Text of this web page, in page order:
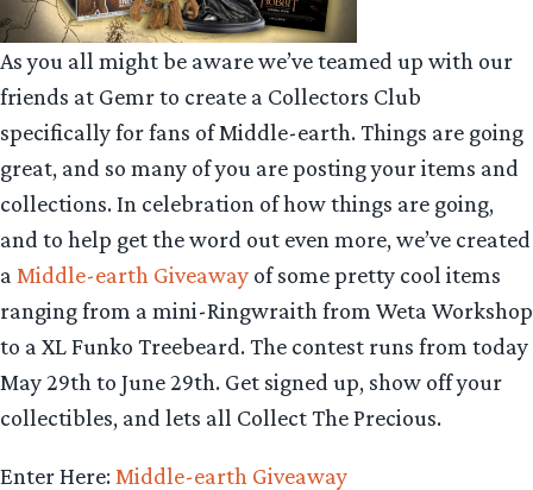
As you all might be aware we’ve teamed up with our
friends at Gemr to create a Collectors Club
specifically for fans of Middle-earth. Things are going
great, and so many of you are posting your items and
collections. In celebration of how things are going,
and to help get the word out even more, we’ve created
a Middle-earth Giveaway of some pretty cool items
ranging from a mini-Ringwraith from Weta Workshop
to a XL Funko Treebeard. The contest runs from today
May 29th to June 29th. Get signed up, show off your
collectibles, and lets all Collect The Precious.
Enter Here: Middle-earth Giveaway